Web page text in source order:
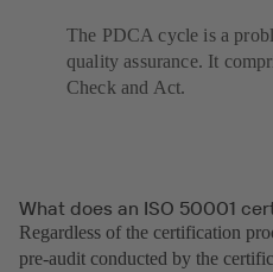
The PDCA cycle is a
quality assurance. It
Check and Act.
What does an ISO 50001
Regardless of the certification
pre-audit conducted by the